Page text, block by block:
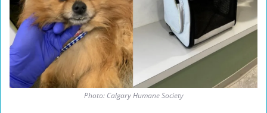
Photo: Calgary Humane Society